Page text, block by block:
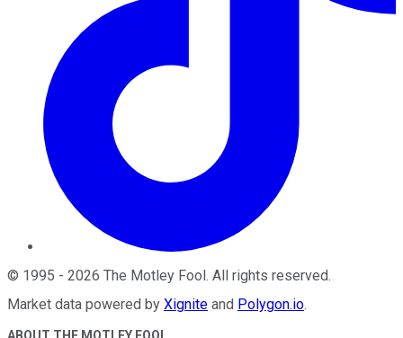
© 1995 - 2026 The Motley Fool. All rights reserved.
Market data powered by Xignite and Polygon.io.